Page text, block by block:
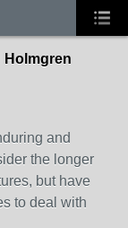
Holmgren
and
the longer
but have
to deal with